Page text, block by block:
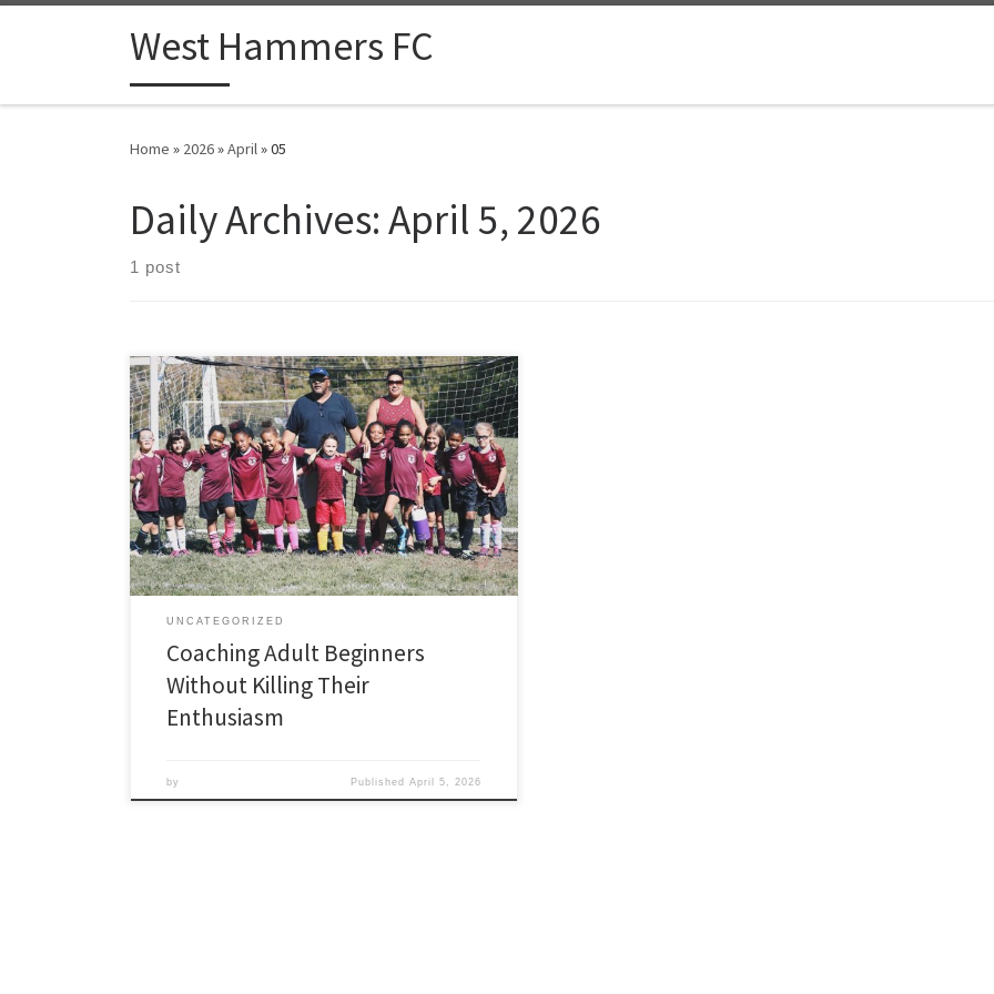
Skip to contentWest Hammers FC
Home » 2026»April»05
Daily Archives:April 5, 2026
1 post
Coaching adults who are new to football is a distinct
skill, quite different from working with children or
experienced players. Adult beginners arrive with fully
formed personalities, real self-consciousness about
looking foolish, busy lives that compete for their time,
and a tendency to quit the moment the experience
stops feeling […]
UNCATEGORIZED
Coaching Adult Beginners
Without Killing Their
Enthusiasm
by Published April 5, 2026